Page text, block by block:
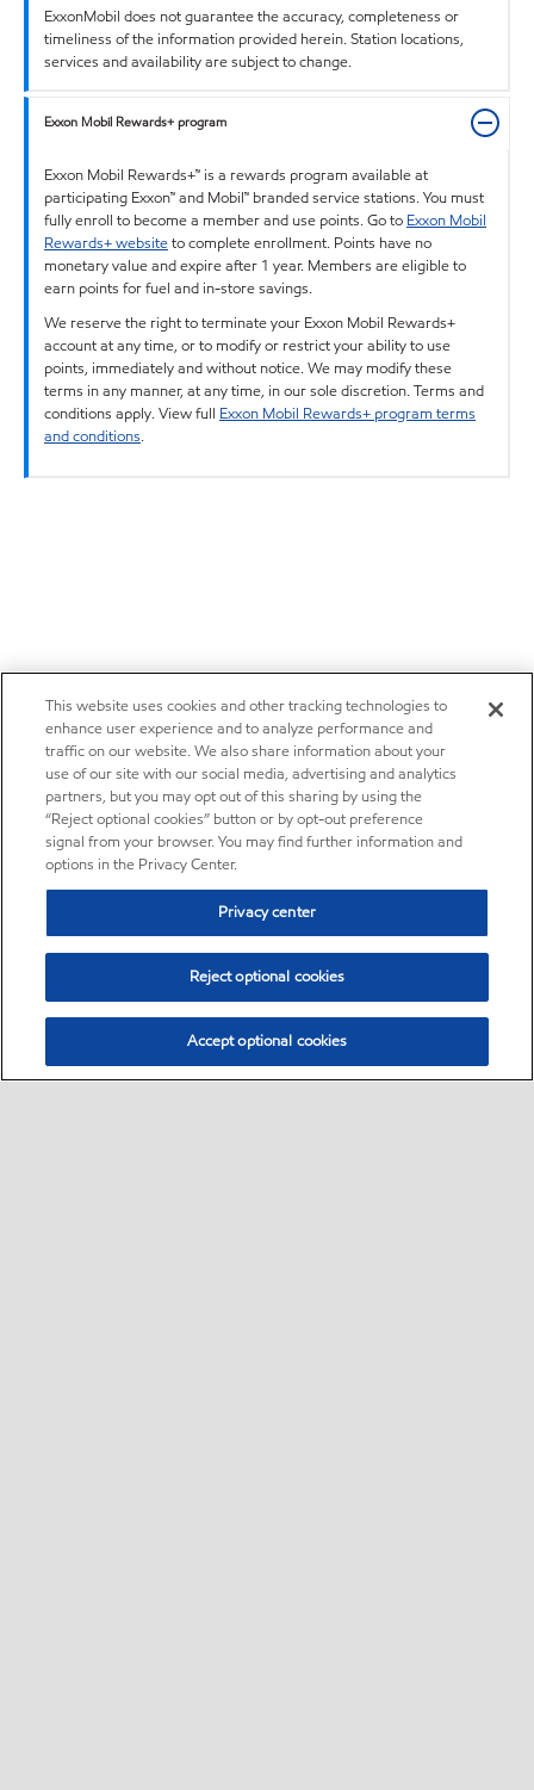
ExxonMobil does not guarantee the accuracy, completeness or
timeliness of the information provided herein. Station locations,
services and availability are subject to change.
Exxon Mobil Rewards+ program
Exxon Mobil Rewards+™ is a rewards program available at
participating Exxon™ and Mobil™ branded service stations. You must
fully enroll to become a member and use points. Go to Exxon Mobil
Rewards+ websiteto complete enrollment. Points have no
monetary value and expire after 1 year. Members are eligible to
earn points for fuel and in-store savings.
We reserve the right to terminate your Exxon Mobil Rewards+
account at any time, or to modify or restrict your ability to use
points, immediately and without notice. We may modify these
terms in any manner, at any time, in our sole discretion. Terms and
conditions apply. View full Exxon Mobil Rewards+ program terms
and conditions.
This website uses cookies and other tracking technologies to
enhance user experience and to analyze performance and
traffic on our website. We also share information about your
use of our site with our social media, advertising and analytics
partners, but you may opt out of this sharing by using the
“Reject optional cookies” button or by opt-out preference
signal from your browser. You may find further information and
options in the Privacy Center.
Privacy center
Reject optional cookies
Accept optional cookies